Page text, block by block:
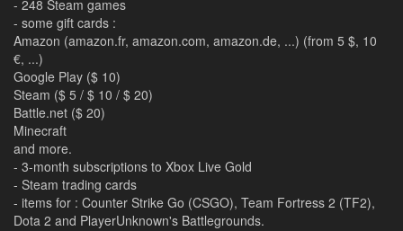
- 248 Steam games
- some gift cards :
Amazon (amazon.fr, amazon.com, amazon.de, ...) (from 5 $, 10
€, ...)
Google Play ($ 10)
Steam ($ 5 / $ 10 / $ 20)
Battle.net ($ 20)
Minecraft
and more.
- 3-month subscriptions to Xbox Live Gold
- Steam trading cards
- items for : Counter Strike Go (CSGO), Team Fortress 2 (TF2),
Dota 2 and PlayerUnknown's Battlegrounds.